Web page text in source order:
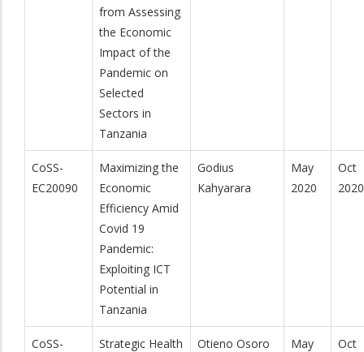
from Assessing
the Economic
Impact of the
Pandemic on
Selected
Sectors in
Tanzania
CoSS-
EC20090
Maximizing the
Economic
Efficiency Amid
Covid 19
Pandemic:
Exploiting ICT
Potential in
Tanzania
Godius
Kahyarara
May
2020
Oct
2020
CoSS-
Strategic Health
Otieno Osoro
May
Oct